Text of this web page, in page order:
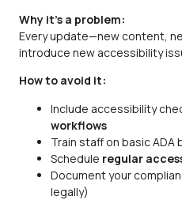
Why it’s a problem:
Every update—new content,
introduce new accessibility
How to avoid it:
Include accessibility
workflows
Train staff on basic
Schedule regular
Document your
legally)